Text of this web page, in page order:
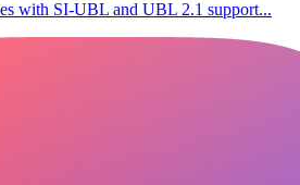
with SI-UBL and UBL 2.1 support...